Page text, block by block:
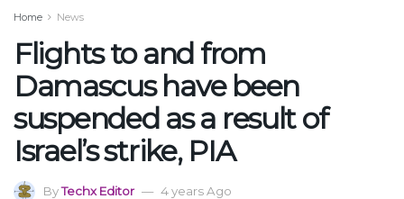
Home News
Flights to and from
Damascus have been
suspended as a result of
Israel’s strike, PIA
ByTechx Editor 4 years Ago